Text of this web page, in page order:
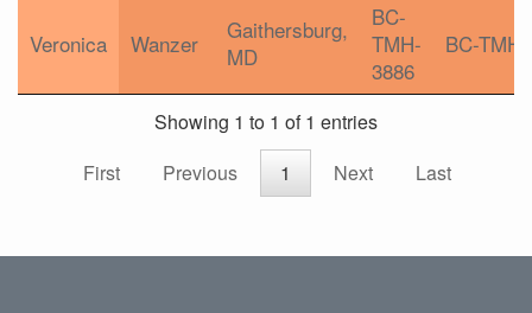
Veronica Wanzer
Gaithersburg,
MD
BC-
TMH-
3886
BC-TMH
Showing 1 to 1 of 1 entries
First
Previous 1 Next Last